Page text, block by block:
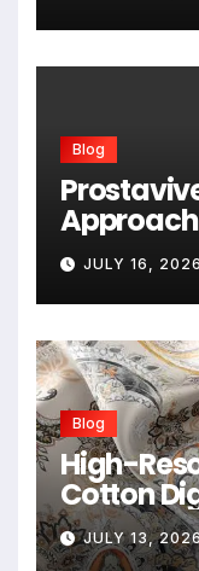
Blog
Healthy
JULY 16, 2026
Blog
High-
Cotton
JULY 13,